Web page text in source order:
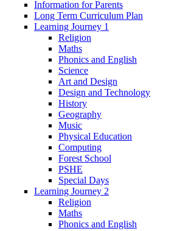
Information for Parents
Long Term Curriculum Plan
Learning Journey 1
Religion
Maths
Phonics and English
Science
Art and Design
Design and Technology
History
Geography
Music
Physical Education
Computing
Forest School
PSHE
Special Days
Learning Journey 2
Religion
Maths
Phonics and English